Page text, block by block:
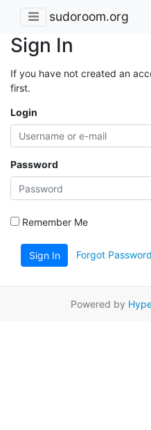
sudoroom.org
Sign In
If you have not created an
first.
Login
Password
Remember Me
Sign In Forgot
Powered by